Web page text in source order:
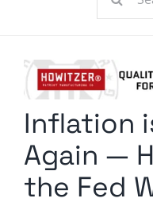
Radio Contra
Media Kit
Privacy Policy
Inflation
Again —
the Fed